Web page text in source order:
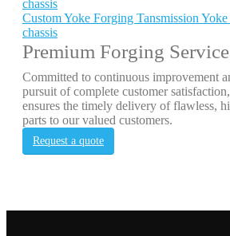
Custom Yoke Forging Tansmission
chassis
Premium Forging
Committed to continuous improvement
pursuit of complete customer
ensures the timely delivery of flawless,
parts to our valued customers.
Request a quote